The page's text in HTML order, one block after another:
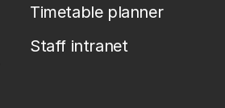
Timetable planner
Staff intranet